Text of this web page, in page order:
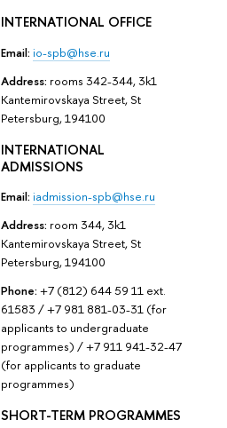
INTERNATIONAL OFFICE
Email: io-spb@hse.ru
Address: rooms 342-344, 3k1
Kantemirovskaya Street, St
Petersburg, 194100
INTERNATIONAL
ADMISSIONS
Email: iadmission-spb@hse.ru
Address: room 344, 3k1
Kantemirovskaya Street, St
Petersburg, 194100
Phone: +7 (812) 644 59 11 ext.
61583 / +7 981 881-03-31 (for
applicants to undergraduate
programmes) / +7 911 941-32-47
(for applicants to graduate
programmes)
SHORT-TERM PROGRAMMES